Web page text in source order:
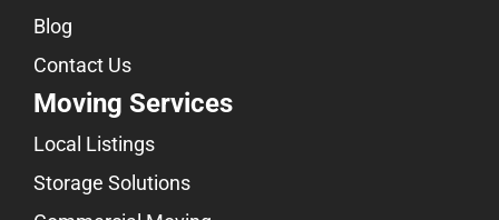
Blog
Contact Us
Moving Services
Local Listings
Storage Solutions